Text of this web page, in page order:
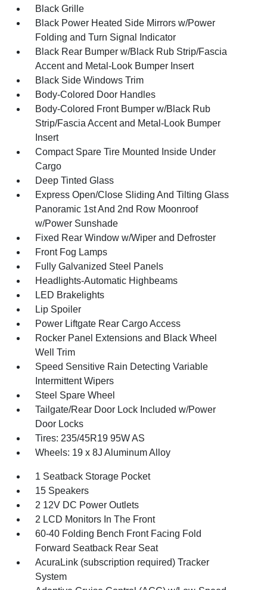
Black Grille
Black Power Heated Side Mirrors w/Power
Folding and Turn Signal Indicator
Black Rear Bumper w/Black Rub Strip/Fascia
Accent and Metal-Look Bumper Insert
Black Side Windows Trim
Body-Colored Door Handles
Body-Colored Front Bumper w/Black Rub
Strip/Fascia Accent and Metal-Look Bumper
Insert
Compact Spare Tire Mounted Inside Under
Cargo
Deep Tinted Glass
Express Open/Close Sliding And Tilting Glass
Panoramic 1st And 2nd Row Moonroof
w/Power Sunshade
Fixed Rear Window w/Wiper and Defroster
Front Fog Lamps
Fully Galvanized Steel Panels
Headlights-Automatic Highbeams
LED Brakelights
Lip Spoiler
Power Liftgate Rear Cargo Access
Rocker Panel Extensions and Black Wheel
Well Trim
Speed Sensitive Rain Detecting Variable
Intermittent Wipers
Steel Spare Wheel
Tailgate/Rear Door Lock Included w/Power
Door Locks
Tires: 235/45R19 95W AS
Wheels: 19 x 8J Aluminum Alloy
1 Seatback Storage Pocket
15 Speakers
2 12V DC Power Outlets
2 LCD Monitors In The Front
60-40 Folding Bench Front Facing Fold
Forward Seatback Rear Seat
AcuraLink (subscription required) Tracker
System